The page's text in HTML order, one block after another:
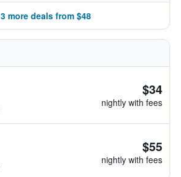
3 more deals from $48
$34
nightly with fees
$55
nightly with fees